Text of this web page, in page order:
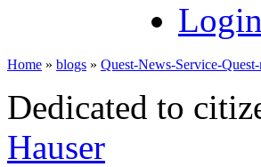
Login
Home » blogs » Quest-News-Service-
Dedicated to
Hauser